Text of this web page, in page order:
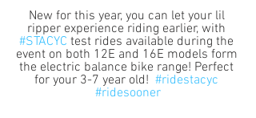
New for this year, you can let your lil
ripper experience riding earlier, with
#STACYC test rides available during the
event on both 12E and 16E models form
the electric balance bike range! Perfect
for your 3-7 year old! #ridestacyc
#ridesooner